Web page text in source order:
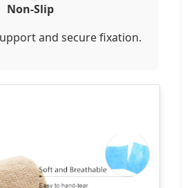
Non-Slip
and secure fixation.